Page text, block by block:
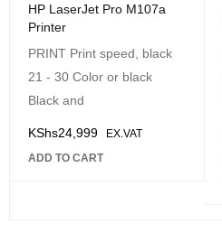
HP LaserJet Pro M107a
Printer
PRINT Print speed, black
21 - 30 Color or black
Black and
KShs24,999
EX.VAT
ADD TO CART